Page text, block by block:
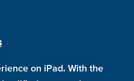
on iPad. With the